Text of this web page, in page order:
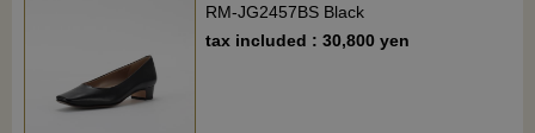
RM-JG2457BS Black
tax included : 30,800 yen